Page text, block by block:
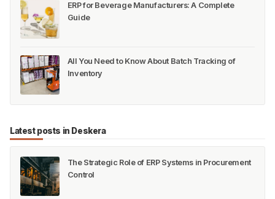
ERP for Beverage Manufacturers: A Complete
Guide
All You Need to Know About Batch Tracking of
Inventory
Latest posts in Deskera
The Strategic Role of ERP Systems in Procurement
Control